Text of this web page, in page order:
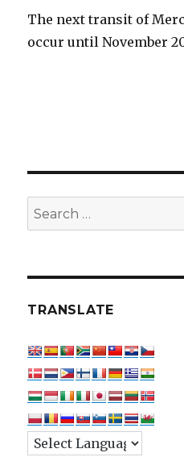
The next transit of
occur until November
Search
for:
TRANSLATE